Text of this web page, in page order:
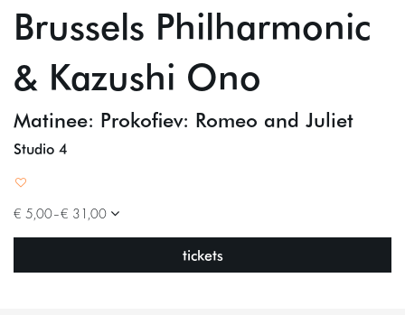
Brussels Philharmonic
& Kazushi Ono
Matinee: Prokofiev: Romeo and Juliet
Studio 4
€ 5,00–€ 31,00
tickets